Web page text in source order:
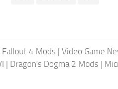
Fallout 4 Mods | Video Game
| Dragon's Dogma 2 Mods |